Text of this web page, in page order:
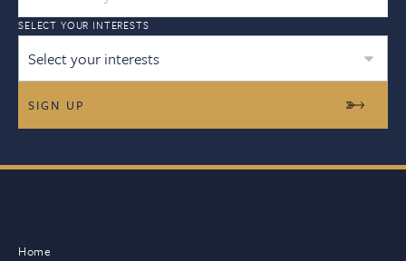
SELECT YOUR INTERESTS
Select your interests
Home